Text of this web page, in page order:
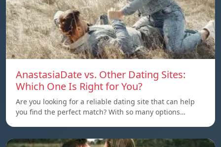
AnastasiaDate vs. Other Dating Sites:
Which One Is Right for You?
Are you looking for a reliable dating site that can help
you find the perfect match? With so many options…